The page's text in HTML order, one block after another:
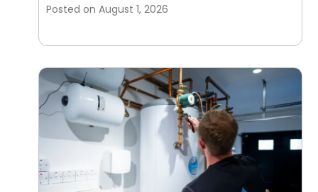
Posted onAugust 1, 2026